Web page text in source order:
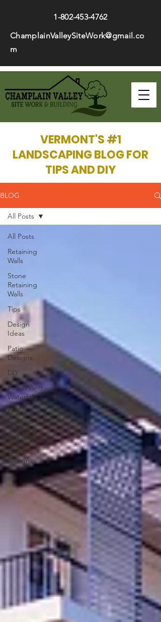
1-802-453-4762
ChamplainValleySiteWork@gmail.co
m
VERMONT'S #1
LANDSCAPING BLOG FOR
TIPS AND DIY
BLOG
All Posts
Retaining
Walls
Stone
Retaining
Walls
Tips
Design
Ideas
Patio
Designs
DIY
Ponds And
Waterfalls
Drainage
Systems
Fire Pits
Garden
Design
All Posts